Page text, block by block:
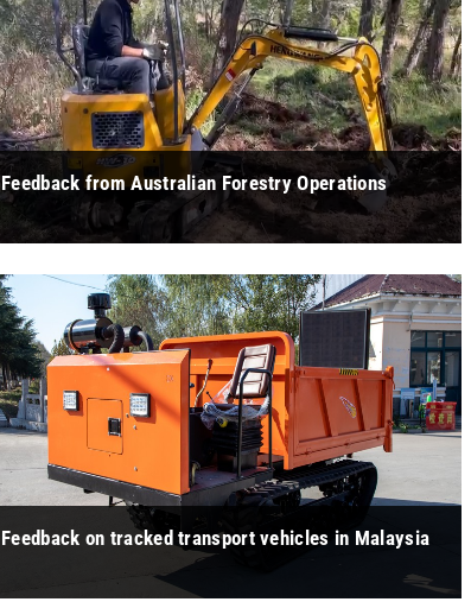
Feedback from Australian Forestry Operations
are highly adaptable to small spaces and perform better in
some small spaces. Co ... "
Feedback on tracked transport vehicles in Malaysia